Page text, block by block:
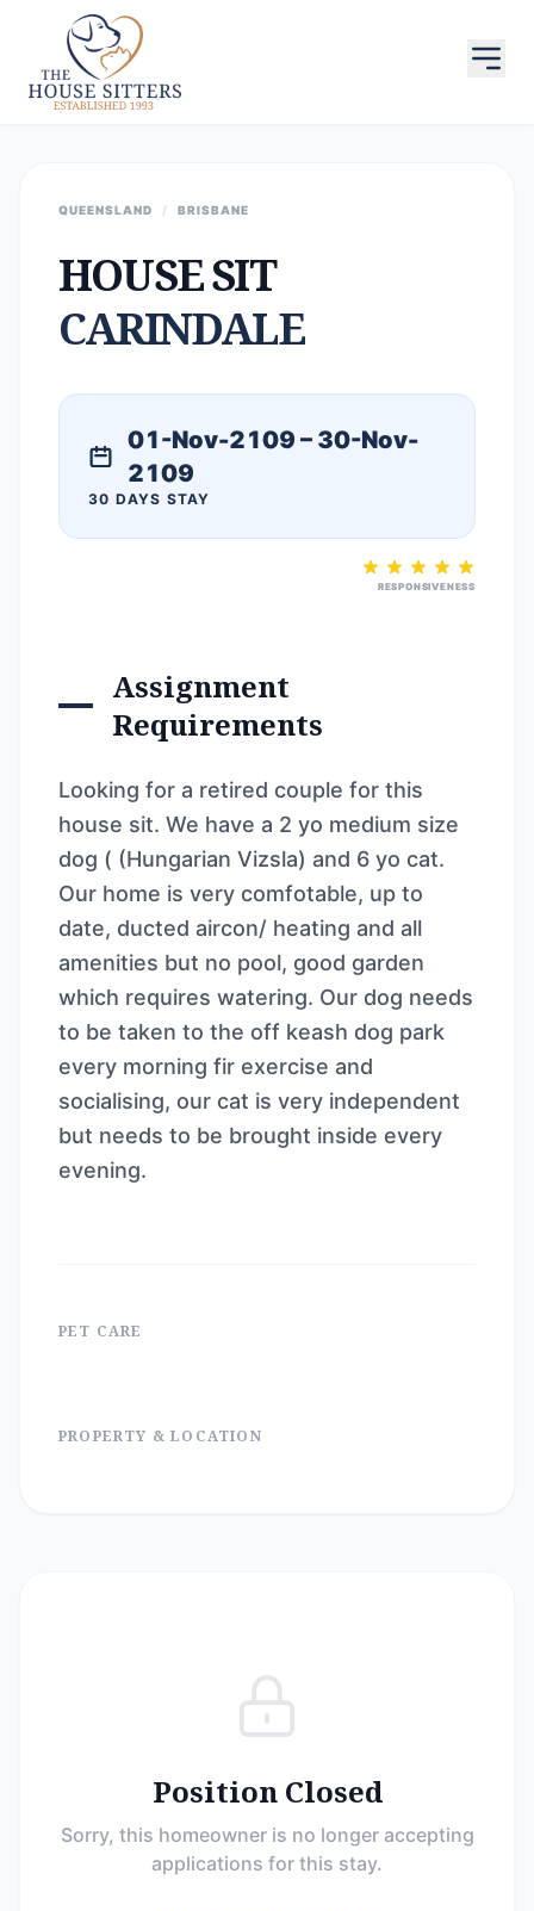
QUEENSLAND / BRISBANE
HOUSE SIT
CARINDALE
01-Nov-2109 – 30-Nov-
2109
30 DAYS STAY
RESPONSIVENESS
Assignment
Requirements
Looking for a retired couple for this
house sit. We have a 2 yo medium size
dog ( (Hungarian Vizsla) and 6 yo cat.
Our home is very comfotable, up to
date, ducted aircon/ heating and all
amenities but no pool, good garden
which requires watering. Our dog needs
to be taken to the off keash dog park
every morning fir exercise and
socialising, our cat is very independent
but needs to be brought inside every
evening.
PET CARE
PROPERTY & LOCATION
Position Closed
Sorry, this homeowner is no longer accepting
applications for this stay.